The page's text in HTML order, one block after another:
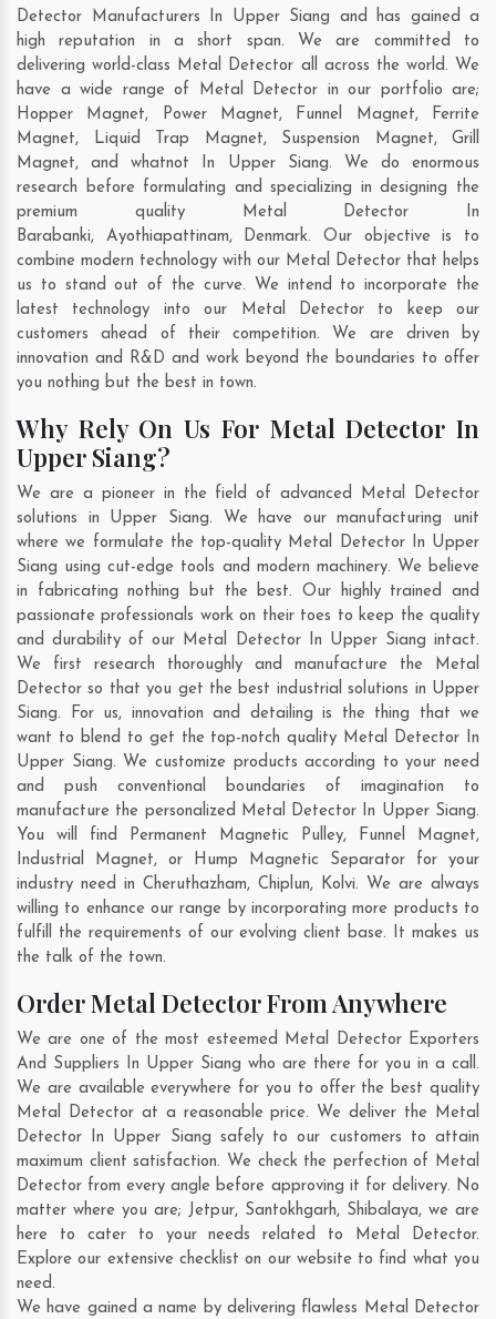
Detector Manufacturers In Upper Siang and has gained a
high reputation in a short span. We are committed to
delivering world-class Metal Detector all across the world. We
have a wide range of Metal Detector in our portfolio are;
Hopper Magnet, Power Magnet, Funnel Magnet, Ferrite
Magnet, Liquid Trap Magnet, Suspension Magnet, Grill
Magnet, and whatnot In Upper Siang. We do enormous
research before formulating and specializing in designing the
premium quality Metal Detector In
Barabanki, Ayothiapattinam, Denmark. Our objective is to
combine modern technology with our Metal Detector that helps
us to stand out of the curve. We intend to incorporate the
latest technology into our Metal Detector to keep our
customers ahead of their competition. We are driven by
innovation and R&D and work beyond the boundaries to offer
you nothing but the best in town.
Why Rely On Us For Metal Detector In
Upper Siang?
We are a pioneer in the field of advanced Metal Detector
solutions in Upper Siang. We have our manufacturing unit
where we formulate the top-quality Metal Detector In Upper
Siang using cut-edge tools and modern machinery. We believe
in fabricating nothing but the best. Our highly trained and
passionate professionals work on their toes to keep the quality
and durability of our Metal Detector In Upper Siang intact.
We first research thoroughly and manufacture the Metal
Detector so that you get the best industrial solutions in Upper
Siang. For us, innovation and detailing is the thing that we
want to blend to get the top-notch quality Metal Detector In
Upper Siang. We customize products according to your need
and push conventional boundaries of imagination to
manufacture the personalized Metal Detector In Upper Siang.
You will find Permanent Magnetic Pulley, Funnel Magnet,
Industrial Magnet, or Hump Magnetic Separator for your
industry need in Cheruthazham, Chiplun, Kolvi. We are always
willing to enhance our range by incorporating more products to
fulfill the requirements of our evolving client base. It makes us
the talk of the town.
Order Metal Detector From Anywhere
We are one of the most esteemed Metal Detector Exporters
And Suppliers In Upper Siang who are there for you in a call.
We are available everywhere for you to offer the best quality
Metal Detector at a reasonable price. We deliver the Metal
Detector In Upper Siang safely to our customers to attain
maximum client satisfaction. We check the perfection of Metal
Detector from every angle before approving it for delivery. No
matter where you are; Jetpur, Santokhgarh, Shibalaya, we are
here to cater to your needs related to Metal Detector.
Explore our extensive checklist on our website to find what you
need.
We have gained a name by delivering flawless Metal Detector